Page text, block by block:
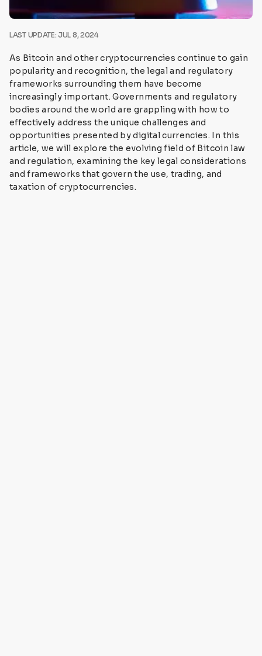
LAST UPDATE: JUL 8, 2024
As Bitcoin and other cryptocurrencies continue to gain
popularity and recognition, the legal and regulatory
frameworks surrounding them have become
increasingly important. Governments and regulatory
bodies around the world are grappling with how to
effectively address the unique challenges and
opportunities presented by digital currencies. In this
article, we will explore the evolving field of Bitcoin law
and regulation, examining the key legal considerations
and frameworks that govern the use, trading, and
taxation of cryptocurrencies.